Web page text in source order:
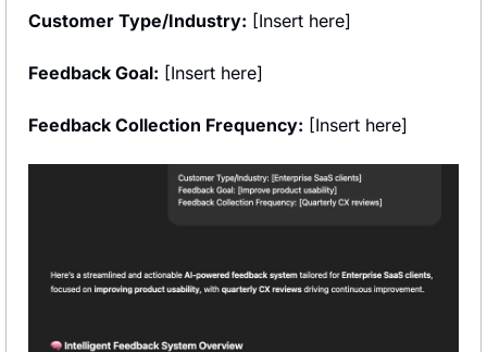
Customer Type/Industry: [Insert here]
Feedback Goal: [Insert here]
Feedback Collection Frequency: [Insert here]